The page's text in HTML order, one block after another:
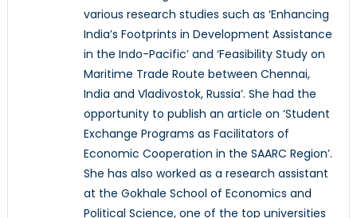
various research studies such as ‘Enhancing
India’s Footprints in Development Assistance
in the Indo-Pacific’ and ‘Feasibility Study on
Maritime Trade Route between Chennai,
India and Vladivostok, Russia’. She had the
opportunity to publish an article on ‘Student
Exchange Programs as Facilitators of
Economic Cooperation in the SAARC Region’.
She has also worked as a research assistant
at the Gokhale School of Economics and
Political Science, one of the top universities